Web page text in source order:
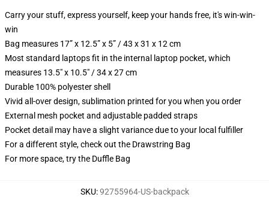
Carry your stuff, express yourself, keep your hands free, it's win-win-
win
Bag measures 17” x 12.5” x 5” / 43 x 31 x 12 cm
Most standard laptops fit in the internal laptop pocket, which
measures 13.5" x 10.5" / 34 x 27 cm
Durable 100% polyester shell
Vivid all-over design, sublimation printed for you when you order
External mesh pocket and adjustable padded straps
Pocket detail may have a slight variance due to your local fulfiller
For a different style, check out the Drawstring Bag
For more space, try the Duffle Bag
SKU:92755964-US-backpack